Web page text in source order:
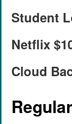
Student
Netflix
Cloud